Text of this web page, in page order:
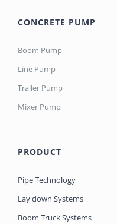
CONCRETE PUMP
Boom Pump
Line Pump
Trailer Pump
Mixer Pump
PRODUCT
Pipe Technology
Lay down Systems
Boom Truck Systems